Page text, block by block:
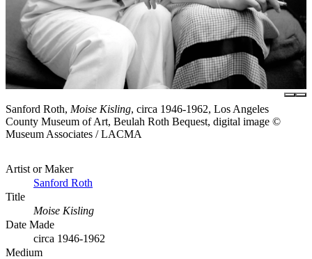
Sanford Roth, Moise Kisling, circa 1946-1962, Los Angeles
County Museum of Art, Beulah Roth Bequest, digital image ©
Museum Associates / LACMA
Artist or Maker
Sanford Roth
Title
Moise Kisling
Date Made
circa 1946-1962
Medium